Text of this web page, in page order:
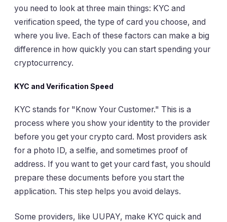
you need to look at three main things: KYC and
verification speed, the type of card you choose, and
where you live. Each of these factors can make a big
difference in how quickly you can start spending your
cryptocurrency.
KYC and Verification Speed
KYC stands for "Know Your Customer." This is a
process where you show your identity to the provider
before you get your crypto card. Most providers ask
for a photo ID, a selfie, and sometimes proof of
address. If you want to get your card fast, you should
prepare these documents before you start the
application. This step helps you avoid delays.
Some providers, like UUPAY, make KYC quick and